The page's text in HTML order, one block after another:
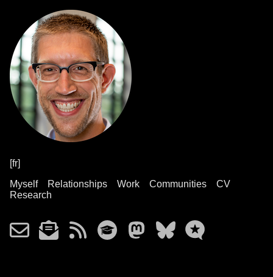
[fr]
Myself
Relationships Work Communities
CV
Research